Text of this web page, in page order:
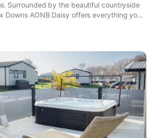
Surrounded by the beautiful countryside
Downs AONB Daisy offers everything you
up to 2 children 12 and under on fold out z
all cooking eating and washing up
towels tea coffee and...